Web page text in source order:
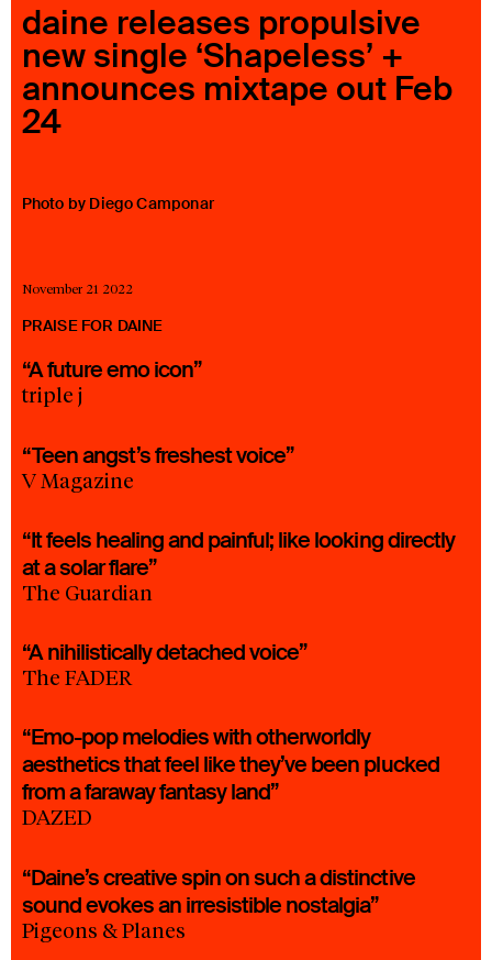
daine releases propulsive
new single ‘Shapeless’ +
announces mixtape out Feb
24
Photo by Diego Camponar
November 21 2022
PRAISE FOR DAINE
“A future emo icon”
triple j
“Teen angst’s freshest voice”
V Magazine
“It feels healing and painful; like looking directly
at a solar flare”
The Guardian
“A nihilistically detached voice”
The FADER
“Emo-pop melodies with otherworldly
aesthetics that feel like they’ve been plucked
from a faraway fantasy land”
DAZED
“Daine’s creative spin on such a distinctive
sound evokes an irresistible nostalgia”
Pigeons & Planes